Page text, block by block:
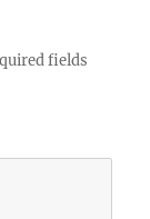
fields